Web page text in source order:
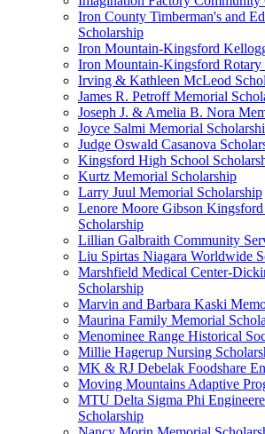
Iron County Timberman's and
Scholarship
Iron Mountain-Kingsford
Iron Mountain-Kingsford Rotary
Irving & Kathleen McLeod
James R. Petroff Memorial
Joseph J. & Amelia B. Nora
Joyce Salmi Memorial
Judge Oswald Casanova
Kingsford High School
Kurtz Memorial Scholarship
Larry Juul Memorial Scholarship
Lenore Moore Gibson
Scholarship
Lillian Galbraith Community
Liu Spirtas Niagara Worldwide
Marshfield Medical Center-
Scholarship
Marvin and Barbara Kaski
Maurina Family Memorial
Menominee Range Historical
Millie Hagerup Nursing
MK & RJ Debelak Foodshare
Moving Mountains Adaptive
MTU Delta Sigma Phi
Scholarship